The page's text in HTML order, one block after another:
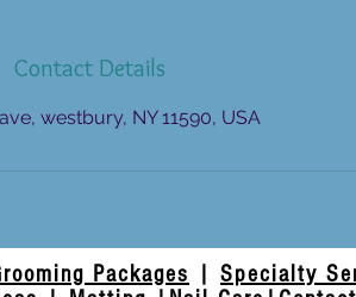
Contact Details
westbury, NY 11590, USA
Packages Specialty